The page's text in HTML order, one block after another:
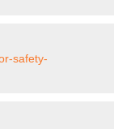
safety-